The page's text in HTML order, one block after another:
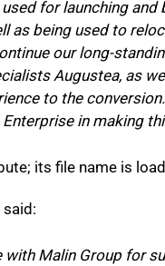
for launching
as being used to
our long-
Augustea, as
to the
in making
with Malin Group for